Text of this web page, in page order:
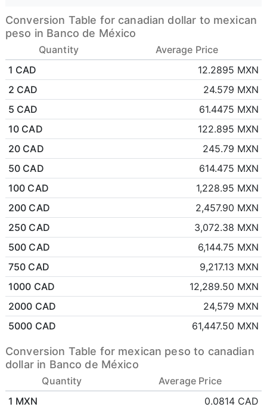
Conversion Table for canadian dollar to mexican
peso in Banco de México
Quantity
Average Price
1 CAD
12.2895 MXN
2 CAD
24.579 MXN
5 CAD
61.4475 MXN
10 CAD
122.895 MXN
20 CAD
245.79 MXN
50 CAD
614.475 MXN
100 CAD
1,228.95 MXN
200 CAD
2,457.90 MXN
250 CAD
3,072.38 MXN
500 CAD
6,144.75 MXN
750 CAD
9,217.13 MXN
1000 CAD
12,289.50 MXN
2000 CAD
24,579 MXN
5000 CAD
61,447.50 MXN
Conversion Table for mexican peso to canadian
dollar in Banco de México
Quantity
Average Price
1 MXN
0.0814 CAD